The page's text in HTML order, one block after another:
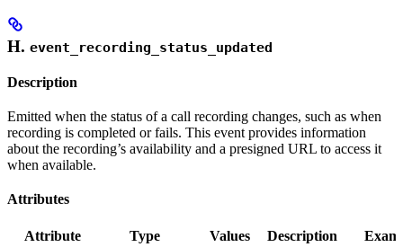
H. event_recording_status_updated
Description
Emitted when the status of a call recording changes, such as when
recording is completed or fails. This event provides information
about the recording’s availability and a presigned URL to access it
when available.
Attributes
Attribute Type Values Description